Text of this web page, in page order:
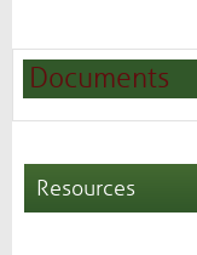
Documents
Resources